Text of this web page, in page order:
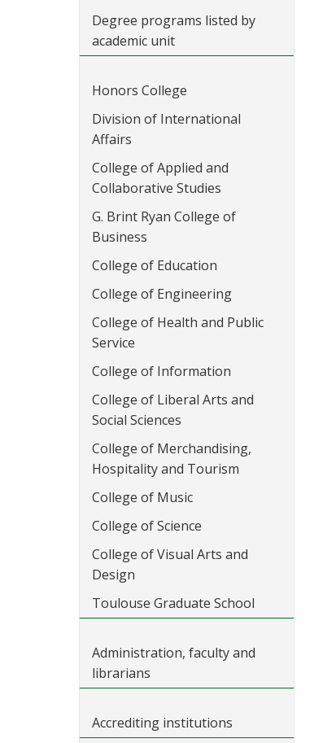
Degree programs listed by
academic unit
Honors College
Division of International
Affairs
College of Applied and
Collaborative Studies
G. Brint Ryan College of
Business
College of Education
College of Engineering
College of Health and Public
Service
College of Information
College of Liberal Arts and
Social Sciences
College of Merchandising,
Hospitality and Tourism
College of Music
College of Science
College of Visual Arts and
Design
Toulouse Graduate School
Administration, faculty and
librarians
Accrediting institutions